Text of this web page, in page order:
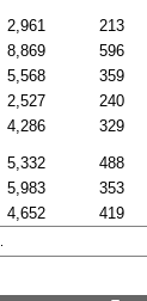
2,961 213
8,869 596
5,568 359
2,527 240
4,286 329
5,332 488
5,983 353
4,652 419